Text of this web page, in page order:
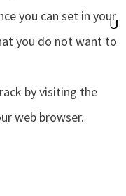
you can set in your
you do not want to
by visiting the
web browser.